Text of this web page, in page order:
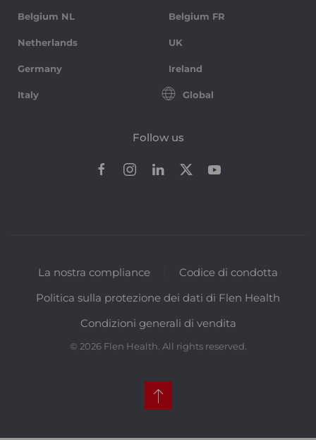
Belgium NL Belgium FR
Netherlands UK
Germany Ireland
Italy Global
Follow us
La nostra compliance
Codice di condotta
Politica sulla protezione dei dati di Flen Health
Condizioni generali di vendita
© 2026Flen Health. All rights reserved.